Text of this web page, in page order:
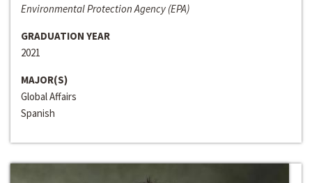
Environmental Protection Agency (EPA)
GRADUATION YEAR
2021
MAJOR(S)
Global Affairs
Spanish